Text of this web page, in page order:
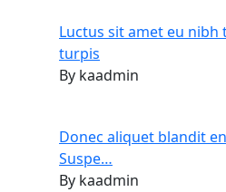
Luctus sit amet eu nibh
turpis
By kaadmin
Donec aliquet blandit
Suspe…
By kaadmin